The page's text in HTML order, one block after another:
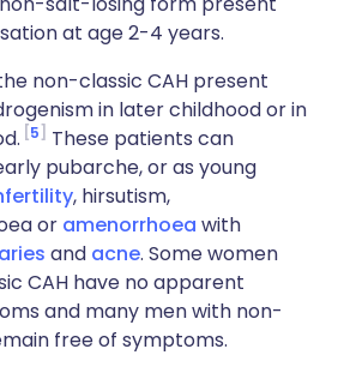
at age 2-4 years.
non-classic CAH present
in later childhood or in
5
These patients can
pubarche, or as young
, hirsutism,
or amenorrhoea with
and acne. Some women
CAH have no apparent
and many men with non-
free of symptoms.